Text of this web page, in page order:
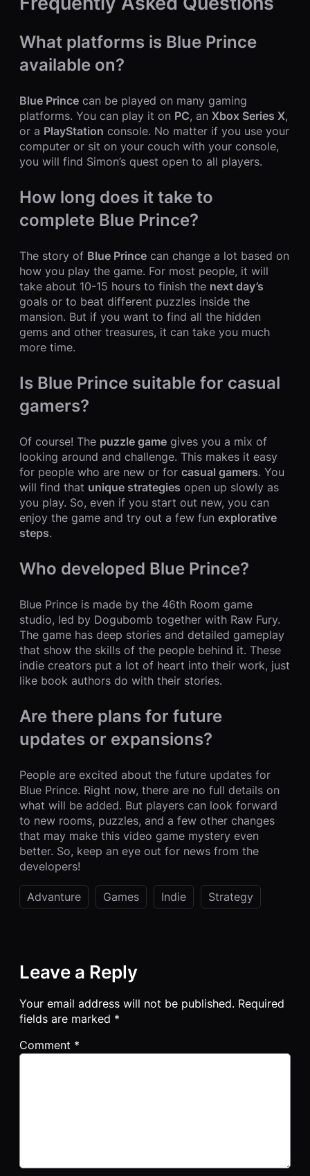
What platforms is Blue Prince
available on?
Blue Prince can be played on many gaming
platforms. You can play it on PC, an Xbox Series X,
or a PlayStation console. No matter if you use your
computer or sit on your couch with your console,
you will find Simon’s quest open to all players.
How long does it take to
complete Blue Prince?
The story of Blue Prince can change a lot based on
how you play the game. For most people, it will
take about 10-15 hours to finish the next day’s
goals or to beat different puzzles inside the
mansion. But if you want to find all the hidden
gems and other treasures, it can take you much
more time.
Is Blue Prince suitable for casual
gamers?
Of course! The puzzle game gives you a mix of
looking around and challenge. This makes it easy
for people who are new or for casual gamers. You
will find that unique strategies open up slowly as
you play. So, even if you start out new, you can
enjoy the game and try out a few fun explorative
steps.
Who developed Blue Prince?
Blue Prince is made by the 46th Room game
studio, led by Dogubomb together with Raw Fury.
The game has deep stories and detailed gameplay
that show the skills of the people behind it. These
indie creators put a lot of heart into their work, just
like book authors do with their stories.
Are there plans for future
updates or expansions?
People are excited about the future updates for
Blue Prince. Right now, there are no full details on
what will be added. But players can look forward
to new rooms, puzzles, and a few other changes
that may make this video game mystery even
better. So, keep an eye out for news from the
developers!
Advanture Games Indie Strategy
Leave a Reply
Your email address will not be published. Required
fields are marked *
Comment *